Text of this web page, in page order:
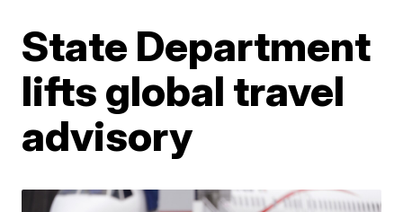
State Department
lifts global travel
advisory